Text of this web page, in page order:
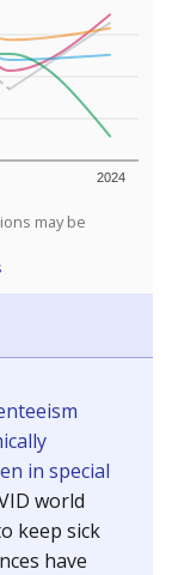
2024
may be
in special
world
keep sick
have